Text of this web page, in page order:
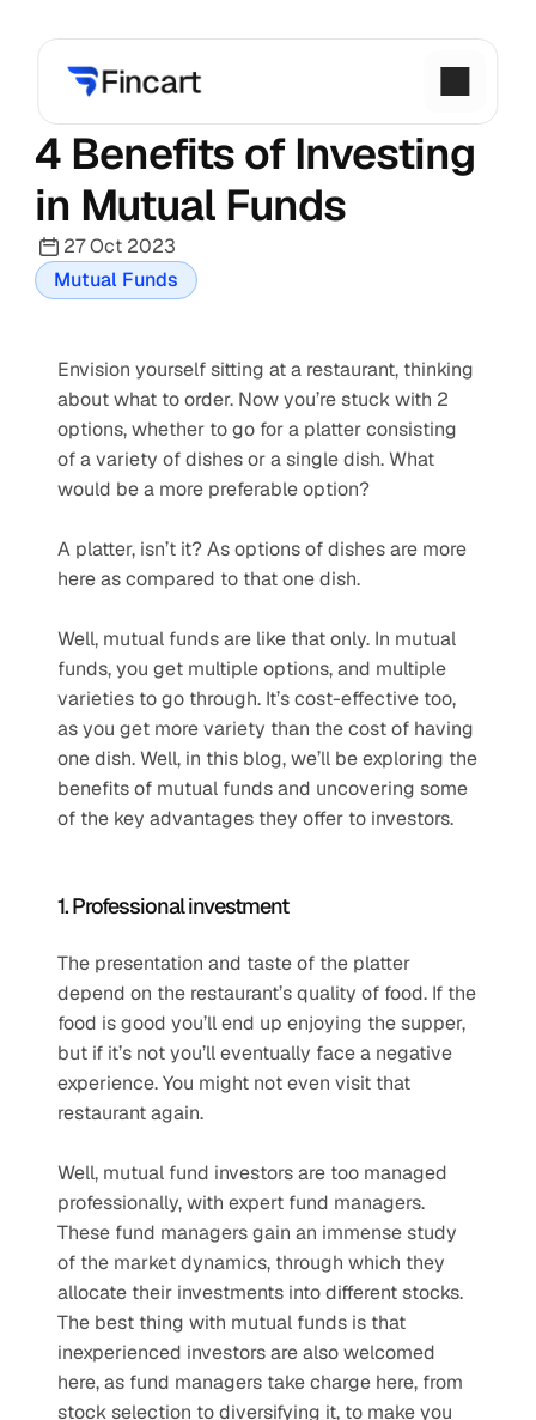
4 Benefits of Investing
in Mutual Funds
27 Oct 2023
Mutual Funds
Envision yourself sitting at a restaurant, thinking
about what to order. Now you’re stuck with 2
options, whether to go for a platter consisting
of a variety of dishes or a single dish. What
would be a more preferable option?
A platter, isn’t it? As options of dishes are more
here as compared to that one dish.
Well, mutual funds are like that only. In mutual
funds, you get multiple options, and multiple
varieties to go through. It’s cost-effective too,
as you get more variety than the cost of having
one dish. Well, in this blog, we’ll be exploring the
benefits of mutual funds and uncovering some
of the key advantages they offer to investors.
1. Professional investment
The presentation and taste of the platter
depend on the restaurant’s quality of food. If the
food is good you’ll end up enjoying the supper,
but if it’s not you’ll eventually face a negative
experience. You might not even visit that
restaurant again.
Well, mutual fund investors are too managed
professionally, with expert fund managers.
These fund managers gain an immense study
of the market dynamics, through which they
allocate their investments into different stocks.
The best thing with mutual funds is that
inexperienced investors are also welcomed
here, as fund managers take charge here, from
stock selection to diversifying it, to make you